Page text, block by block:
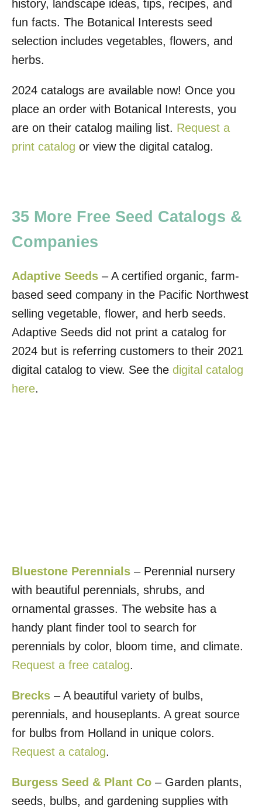
history, landscape ideas, tips, recipes, and
fun facts. The Botanical Interests seed
selection includes vegetables, flowers, and
herbs.
2024 catalogs are available now! Once you
place an order with Botanical Interests, you
are on their catalog mailing list. Request a
print catalog or view the digital catalog.
35 More Free Seed Catalogs &
Companies
Adaptive Seeds – A certified organic, farm-
based seed company in the Pacific Northwest
selling vegetable, flower, and herb seeds.
Adaptive Seeds did not print a catalog for
2024 but is referring customers to their 2021
digital catalog to view. See the digital catalog
here.
Bluestone Perennials – Perennial nursery
with beautiful perennials, shrubs, and
ornamental grasses. The website has a
handy plant finder tool to search for
perennials by color, bloom time, and climate.
Request a free catalog.
Brecks – A beautiful variety of bulbs,
perennials, and houseplants. A great source
for bulbs from Holland in unique colors.
Request a catalog.
Burgess Seed & Plant Co – Garden plants,
seeds, bulbs, and gardening supplies with